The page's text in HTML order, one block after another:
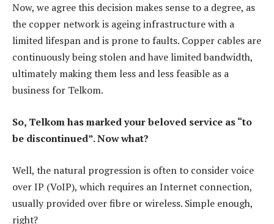
Now, we agree this decision makes sense to a degree, as
the copper network is ageing infrastructure with a
limited lifespan and is prone to faults. Copper cables are
continuously being stolen and have limited bandwidth,
ultimately making them less and less feasible as a
business for Telkom.
So, Telkom has marked your beloved service as “to
be discontinued”. Now what?
Well, the natural progression is often to consider voice
over IP (VoIP), which requires an Internet connection,
usually provided over fibre or wireless. Simple enough,
right?